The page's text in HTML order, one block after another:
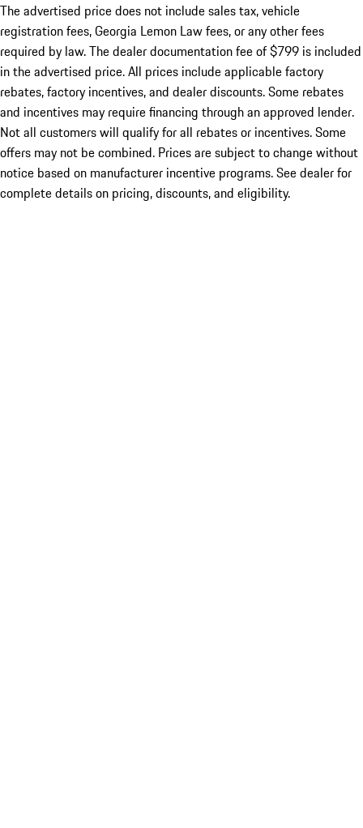
The advertised price does not include sales tax, vehicle
registration fees, Georgia Lemon Law fees, or any other fees
required by law. The dealer documentation fee of $799 is included
in the advertised price. All prices include applicable factory
rebates, factory incentives, and dealer discounts. Some rebates
and incentives may require financing through an approved lender.
Not all customers will qualify for all rebates or incentives. Some
offers may not be combined. Prices are subject to change without
notice based on manufacturer incentive programs. See dealer for
complete details on pricing, discounts, and eligibility.